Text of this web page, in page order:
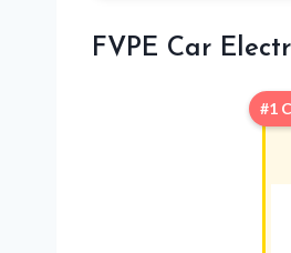
FVPE Car
#1